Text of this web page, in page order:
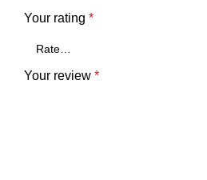
Your rating *
Your review *